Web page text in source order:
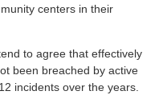
centers in their
to agree that effectively
been breached by active
incidents over the years.